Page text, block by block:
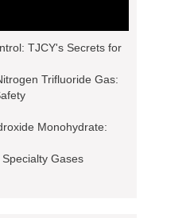
TJCY's Secrets for
Trifluoride Gas:
Monohydrate:
Gases